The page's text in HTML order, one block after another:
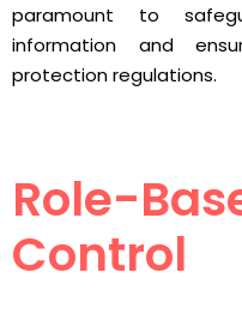
paramount to
information and
protection regulations.
Role-
Control